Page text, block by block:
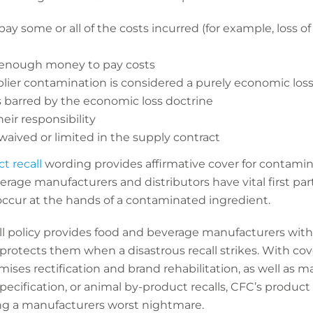
some or all of the costs incurred (for example, loss
money to pay costs
contamination is considered a purely economic
barred by the economic loss doctrine
responsibility
or limited in the supply contract
recall wording provides affirmative cover for
manufacturers and distributors have vital first
at the hands of a contaminated ingredient.
policy provides food and beverage manufacturers
them when a disastrous recall strikes. With
rectification and brand rehabilitation, as well as
or animal by-product recalls, CFC’s
a manufacturers worst nightmare.